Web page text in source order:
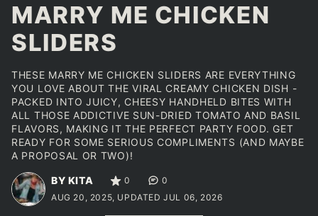
MARRY ME CHICKEN
SLIDERS
THESE MARRY ME CHICKEN SLIDERS ARE EVERYTHING
YOU LOVE ABOUT THE VIRAL CREAMY CHICKEN DISH -
PACKED INTO JUICY, CHEESY HANDHELD BITES WITH
ALL THOSE ADDICTIVE SUN-DRIED TOMATO AND BASIL
FLAVORS, MAKING IT THE PERFECT PARTY FOOD. GET
READY FOR SOME SERIOUS COMPLIMENTS (AND MAYBE
A PROPOSAL OR TWO)!
BY KITA 0
0
AUG 20, 2025, UPDATED JUL 06, 2026